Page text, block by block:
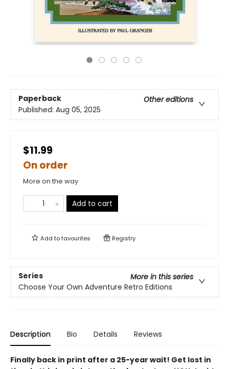
Paperback
Other editions
Published: Aug 05, 2025
$11.99
On order
More on the way
Add to cart
Add tofavourites Registry
Series
More in this series
Choose Your Own Adventure Retro Editions
Description Bio Details Reviews
Finally back in print after a 25-year wait! Get lost in